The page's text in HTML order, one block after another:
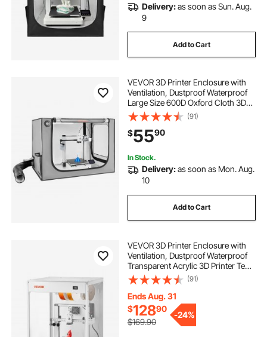
Delivery:as soon as Sun. Aug.
9
Add to Cart
VEVOR 3D Printer Enclosure with
Ventilation, Dustproof Waterproof
Large Size 600D Oxford Cloth 3D
Printer Tent, Constant Temperature
Protective Case with LED, Designed
for Bambu Lab A1 Combo, Grey
(91)
$5590
In Stock.
Delivery:as soon as Mon. Aug.
10
Add to Cart
VEVOR 3D Printer Enclosure with
Ventilation, Dustproof Waterproof
Transparent Acrylic 3D Printer Tent,
Constant Temperature Protective
Case with LED, Compatible with
Bambu Lab, Ender, Neptune, Kobra
(91)
Ends Aug. 31
$12890
$169.90
-24%